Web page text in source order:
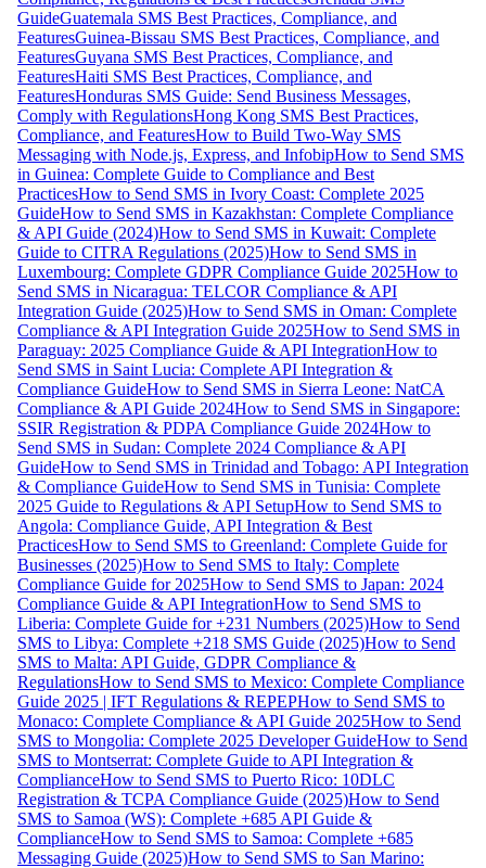
GuideGuatemala SMS Best Practices, Compliance, and
FeaturesGuinea-Bissau SMS Best Practices, Compliance, and
FeaturesGuyana SMS Best Practices, Compliance, and
FeaturesHaiti SMS Best Practices, Compliance, and
FeaturesHonduras SMS Guide: Send Business Messages,
Comply with RegulationsHong Kong SMS Best Practices,
Compliance, and FeaturesHow to Build Two-Way SMS
Messaging with Node.js, Express, and InfobipHow to Send SMS
in Guinea: Complete Guide to Compliance and Best
PracticesHow to Send SMS in Ivory Coast: Complete 2025
GuideHow to Send SMS in Kazakhstan: Complete Compliance
& API Guide (2024)How to Send SMS in Kuwait: Complete
Guide to CITRA Regulations (2025)How to Send SMS in
Luxembourg: Complete GDPR Compliance Guide 2025How to
Send SMS in Nicaragua: TELCOR Compliance & API
Integration Guide (2025)How to Send SMS in Oman: Complete
Compliance & API Integration Guide 2025How to Send SMS in
Paraguay: 2025 Compliance Guide & API IntegrationHow to
Send SMS in Saint Lucia: Complete API Integration &
Compliance GuideHow to Send SMS in Sierra Leone: NatCA
Compliance & API Guide 2024How to Send SMS in Singapore:
SSIR Registration & PDPA Compliance Guide 2024How to
Send SMS in Sudan: Complete 2024 Compliance & API
GuideHow to Send SMS in Trinidad and Tobago: API Integration
& Compliance GuideHow to Send SMS in Tunisia: Complete
2025 Guide to Regulations & API SetupHow to Send SMS to
Angola: Compliance Guide, API Integration & Best
PracticesHow to Send SMS to Greenland: Complete Guide for
Businesses (2025)How to Send SMS to Italy: Complete
Compliance Guide for 2025How to Send SMS to Japan: 2024
Compliance Guide & API IntegrationHow to Send SMS to
Liberia: Complete Guide for +231 Numbers (2025)How to Send
SMS to Libya: Complete +218 SMS Guide (2025)How to Send
SMS to Malta: API Guide, GDPR Compliance &
RegulationsHow to Send SMS to Mexico: Complete Compliance
Guide 2025 | IFT Regulations & REPEPHow to Send SMS to
Monaco: Complete Compliance & API Guide 2025How to Send
SMS to Mongolia: Complete 2025 Developer GuideHow to Send
SMS to Montserrat: Complete Guide to API Integration &
ComplianceHow to Send SMS to Puerto Rico: 10DLC
Registration & TCPA Compliance Guide (2025)How to Send
SMS to Samoa (WS): Complete +685 API Guide &
ComplianceHow to Send SMS to Samoa: Complete +685
Messaging Guide (2025)How to Send SMS to San Marino: